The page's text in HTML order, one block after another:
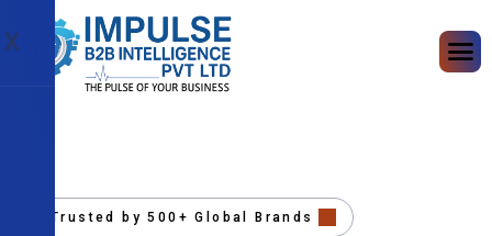
X
Trusted by 500+ Global Brands